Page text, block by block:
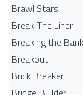
Brawl Stars
Break The Liner
Breaking the Bank
Breakout
Brick Breaker